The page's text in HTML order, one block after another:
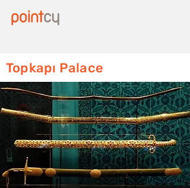
Topkapı Palace